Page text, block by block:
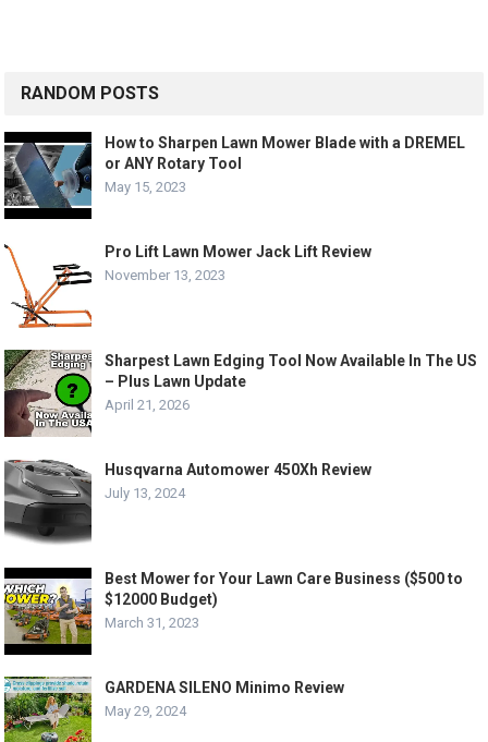
RANDOM POSTS
How to Sharpen Lawn Mower Blade with a DREMEL
or ANY Rotary Tool
May 15, 2023
Pro Lift Lawn Mower Jack Lift Review
November 13, 2023
Sharpest Lawn Edging Tool Now Available In The US
– Plus Lawn Update
April 21, 2026
Husqvarna Automower 450Xh Review
July 13, 2024
Best Mower for Your Lawn Care Business ($500 to
$12000 Budget)
March 31, 2023
GARDENA SILENO Minimo Review
May 29, 2024